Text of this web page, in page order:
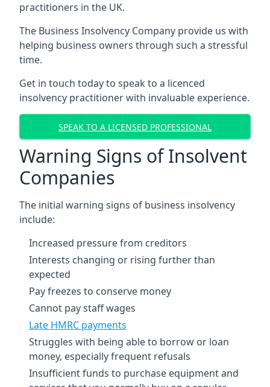
practitioners in the UK.
The Business Insolvency Company provide us with
helping business owners through such a stressful
time.
Get in touch today to speak to a licenced
insolvency practitioner with invaluable experience.
SPEAK TO A LICENSED PROFESSIONAL
Warning Signs of Insolvent
Companies
The initial warning signs of business insolvency
include:
Increased pressure from creditors
Interests changing or rising further than
expected
Pay freezes to conserve money
Cannot pay staff wages
Late HMRC payments
Struggles with being able to borrow or loan
money, especially frequent refusals
Insufficient funds to purchase equipment and